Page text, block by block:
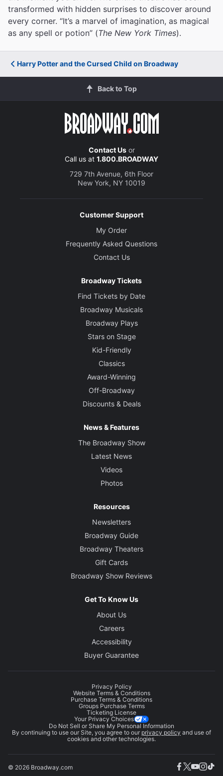
transformed with hidden surprises to discover around
every corner. “It’s a marvel of imagination, as magical
as any spell or potion” (The New York Times).
Harry Potter and the Cursed Child on Broadway
Back to Top
Contact Usor
Call us at 1.800.BROADWAY
729 7th Avenue, 6th Floor
New York, NY 10019
Customer Support
My Order
Frequently Asked Questions
Contact Us
Broadway Tickets
Find Tickets by Date
Broadway Musicals
Broadway Plays
Stars on Stage
Kid-Friendly
Classics
Award-Winning
Off-Broadway
Discounts & Deals
News & Features
The Broadway Show
Latest News
Videos
Photos
Resources
Newsletters
Broadway Guide
Broadway Theaters
Gift Cards
Broadway Show Reviews
Get To Know Us
About Us
Careers
Accessibility
Buyer Guarantee
Privacy Policy
Website Terms & Conditions
Purchase Terms & Conditions
Groups Purchase Terms
Ticketing License
Your Privacy Choices
Do Not Sell or Share My Personal Information
By continuing to use our Site, you agree to our privacy policy and use of
cookies and other technologies.
© 2026 Broadway.com